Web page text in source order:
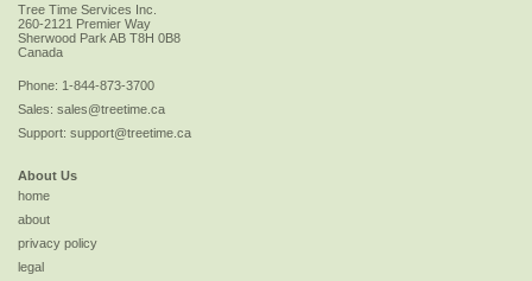
Tree Time Services Inc.
260-2121 Premier Way
Sherwood ParkAB T8H 0B8
Canada
Phone: 1-844-873-3700
Sales: sales@treetime.ca
Support: support@treetime.ca
About Us
home
about
privacy policy
legal